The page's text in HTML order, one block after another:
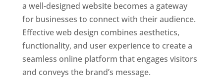
a well-designed website becomes a gateway
for businesses to connect with their audience.
Effective web design combines aesthetics,
functionality, and user experience to create a
seamless online platform that engages visitors
and conveys the brand’s message.